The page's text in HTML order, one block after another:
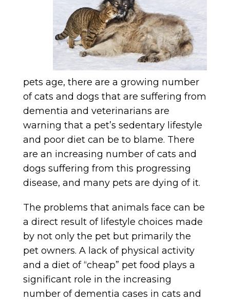
pets age, there are a growing number
of cats and dogs that are suffering from
dementia and veterinarians are
warning that a pet’s sedentary lifestyle
and poor diet can be to blame. There
are an increasing number of cats and
dogs suffering from this progressing
disease, and many pets are dying of it.
The problems that animals face can be
a direct result of lifestyle choices made
by not only the pet but primarily the
pet owners. A lack of physical activity
and a diet of “cheap” pet food plays a
significant role in the increasing
number of dementia cases in cats and